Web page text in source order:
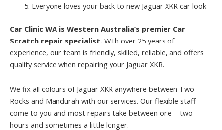
Everyone loves your back to new Jaguar XKR car look
Car Clinic WA is Western Australia’s premier Car
Scratch repair specialist. With over 25 years of
experience, our team is friendly, skilled, reliable, and offers
quality service when repairing your Jaguar XKR.
We fix all colours of Jaguar XKR anywhere between Two
Rocks and Mandurah with our services. Our flexible staff
come to you and most repairs take between one – two
hours and sometimes a little longer.